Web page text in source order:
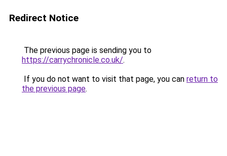
Redirect Notice
The previous page is sending you to
https://carrychronicle.co.uk/.
If you do not want to visit that page, you can return to
the previous page.